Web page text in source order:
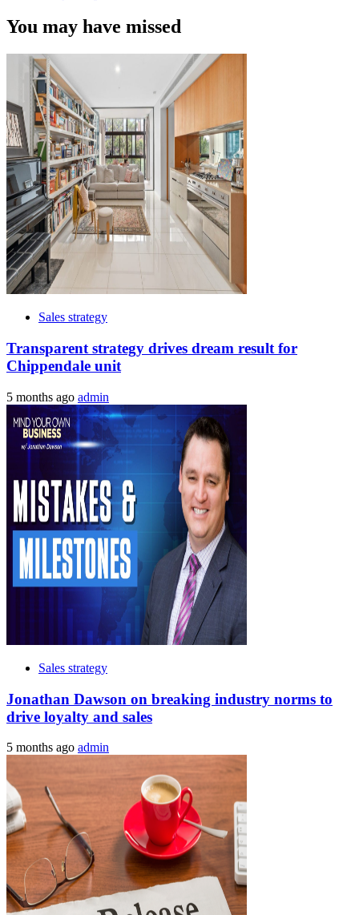
You may have missed
Sales strategy
Transparent strategy drives dream result for
Chippendale unit
5 months ago admin
Sales strategy
Jonathan Dawson on breaking industry norms to
drive loyalty and sales
5 months ago admin